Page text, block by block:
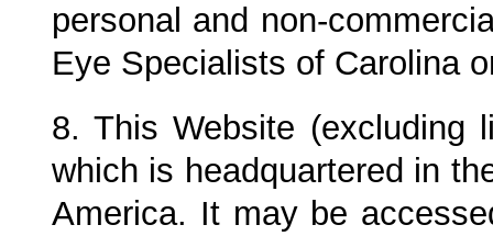
personal and non-
Eye Specialists of Carolina
8. This Website (excluding
which is headquartered in
America. It may be